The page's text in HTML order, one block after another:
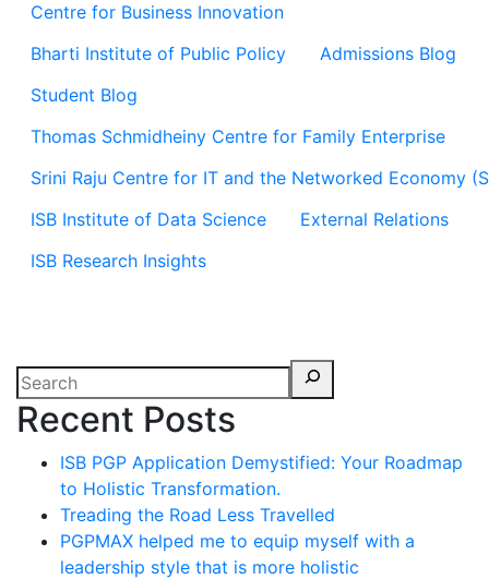
Centre for Business Innovation
Bharti Institute of Public Policy
Admissions Blog
Student Blog
Thomas Schmidheiny Centre for Family Enterprise
Srini Raju Centre for IT and the Networked Economy
ISB Institute of Data Science
External Relations
ISB Research Insights
Recent Posts
ISB PGP Application Demystified: Your Roadmap
to Holistic Transformation.
Treading the Road Less Travelled
PGPMAX helped me to equip myself with a
leadership style that is more holistic